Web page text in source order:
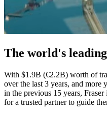
The world's
With $1.9B (€2.2B) worth of
over the last 3 years, and more
in the previous 15 years,
for a trusted partner to guide